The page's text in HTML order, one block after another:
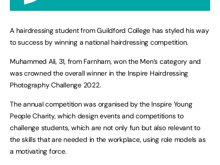
A hairdressing student from Guildford College has styled his way
to success by winning a national hairdressing competition.
Muhammed Ali, 31, from Farnham, won the Men’s category and
was crowned the overall winner in the Inspire Hairdressing
Photography Challenge 2022.
The annual competition was organised by the Inspire Young
People Charity, which design events and competitions to
challenge students, which are not only fun but also relevant to
the skills that are needed in the workplace, using role models as
a motivating force.